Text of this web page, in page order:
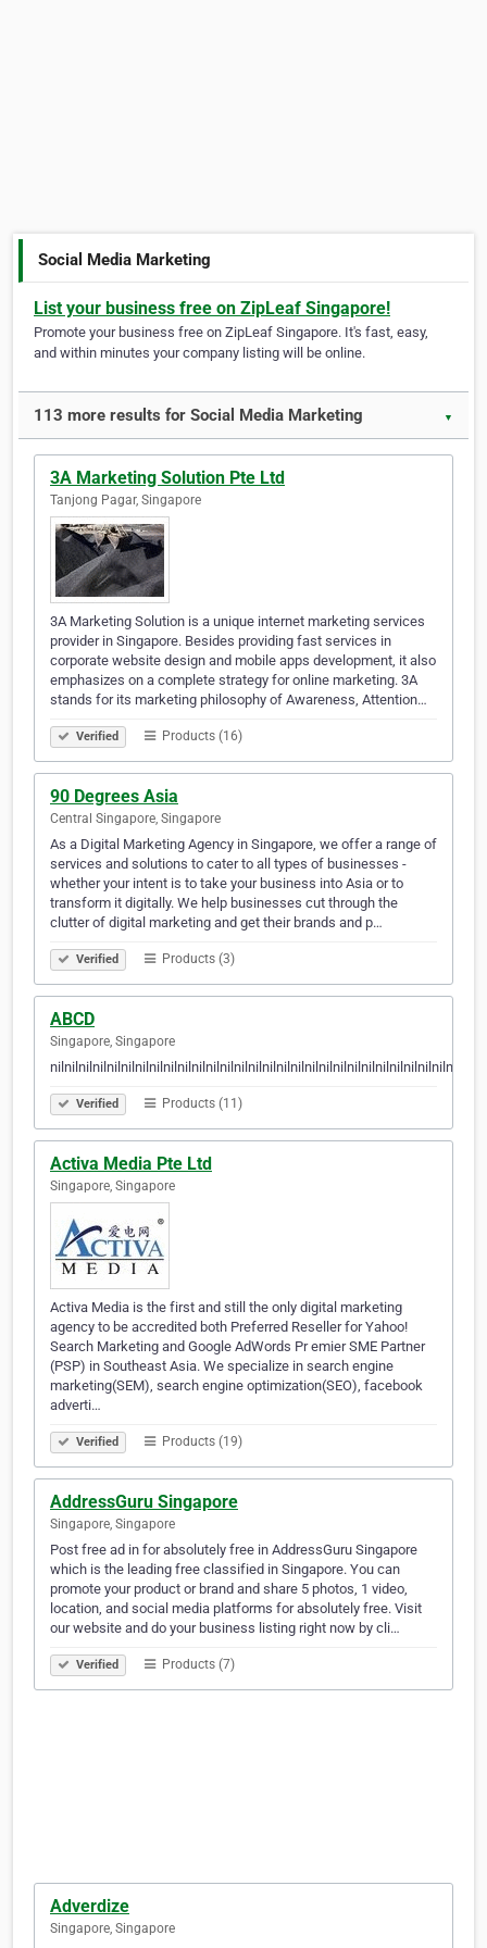
Social Media Marketing
List your business free on ZipLeaf Singapore!
Promote your business free on ZipLeaf Singapore. It's fast, easy,
and within minutes your company listing will be online.
113 more results for Social Media Marketing ▼
3A Marketing Solution Pte Ltd
Tanjong Pagar, Singapore
3A Marketing Solution is a unique internet marketing services
provider in Singapore. Besides providing fast services in
corporate website design and mobile apps development, it also
emphasizes on a complete strategy for online marketing. 3A
stands for its marketing philosophy of Awareness, Attention…
Verified Products (16)
90 Degrees Asia
Central Singapore, Singapore
As a Digital Marketing Agency in Singapore, we offer a range of
services and solutions to cater to all types of businesses -
whether your intent is to take your business into Asia or to
transform it digitally. We help businesses cut through the
clutter of digital marketing and get their brands and p…
Verified Products (3)
ABCD
Singapore, Singapore
Verified Products (11)
Activa Media Pte Ltd
Singapore, Singapore
Activa Media is the first and still the only digital marketing
agency to be accredited both Preferred Reseller for Yahoo!
Search Marketing and Google AdWords Pr emier SME Partner
(PSP) in Southeast Asia. We specialize in search engine
marketing(SEM), search engine optimization(SEO), facebook
adverti…
Verified Products (19)
AddressGuru Singapore
Singapore, Singapore
Post free ad in for absolutely free in AddressGuru Singapore
which is the leading free classified in Singapore. You can
promote your product or brand and share 5 photos, 1 video,
location, and social media platforms for absolutely free. Visit
our website and do your business listing right now by cli…
Verified Products (7)
Adverdize
Singapore, Singapore